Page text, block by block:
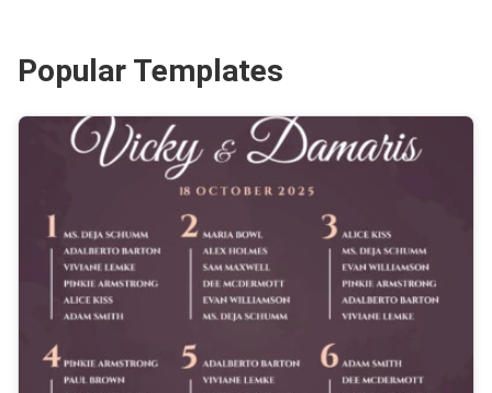
Popular Templates